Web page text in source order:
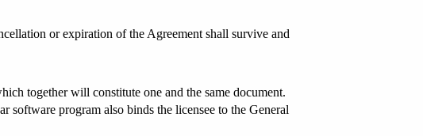
or expiration of the Agreement shall survive and
together will constitute one and the same document.
software program also binds the licensee to the General